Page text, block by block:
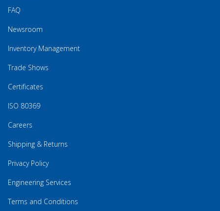
FAQ
Newsroom
Inventory Management
Trade Shows
Certificates
ISO 80369
Careers
Shipping & Returns
Privacy Policy
Engineering Services
Terms and Conditions